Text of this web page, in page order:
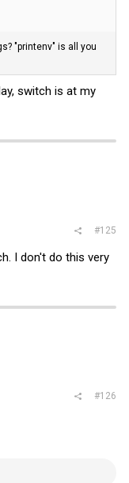
"printenv" is all you
switch is at my
#125
I don't do this very
#126